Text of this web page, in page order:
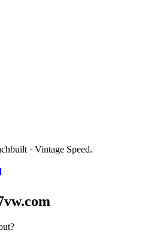
· Vintage Speed.